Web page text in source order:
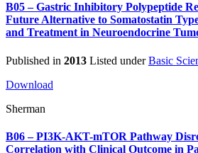
B05 – Gastric Inhibitory Polypeptide
Future Alternative to Somatostatin
and Treatment in Neuroendocrine
Published in 2013 Listed underBasic
Download
Sherman
B06 – PI3K-AKT-mTOR Pathway
Correlation with Clinical Outcome in